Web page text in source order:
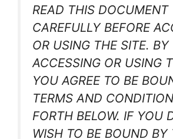
READ THIS DOCUMENT
CAREFULLY BEFORE
OR USING THE SITE. BY
ACCESSING OR USING
YOU AGREE TO BE
TERMS AND
FORTH BELOW. IF YOU
WISH TO BE BOUND BY